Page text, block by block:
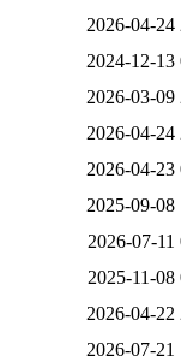
2026-04-24
2024-12-13
2026-03-09
2026-04-24
2026-04-23
2025-09-08
2026-07-11
2025-11-08
2026-04-22
2026-07-21